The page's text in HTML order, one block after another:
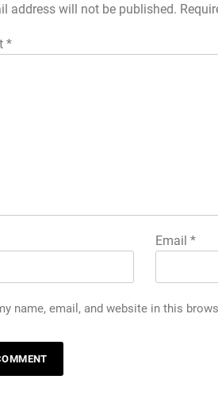
address will not be published.
*
Email *
name, email, and website in this